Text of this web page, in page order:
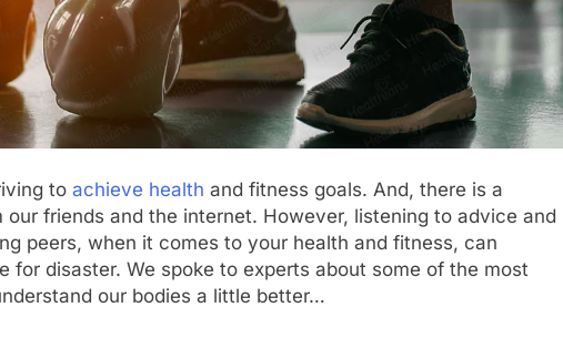
to achieve health and fitness goals. And, there is a
friends and the internet. However, listening to advice and
peers, when it comes to your health and fitness, can
for disaster. We spoke to experts about some of the most
our bodies a little better…